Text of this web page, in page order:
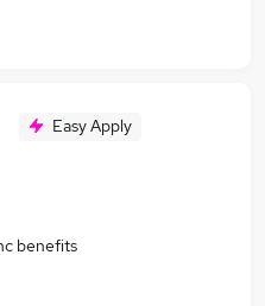
Easy Apply
benefits